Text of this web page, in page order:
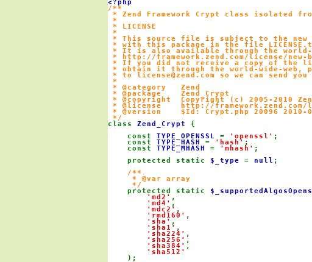
/**
* Zend Framework Crypt class isolated
*
* LICENSE
*
* This source file is subject to the new
* with this package in the file
* It is also available through the world-
* http://framework.zend.com/license/new-
* If you did not receive a copy of the
* obtain it through the world-wide-web,
* to license@zend.com so we can send
*
* @category   Zend
* @package    Zend_Crypt
* @copyright  Copyright (c) 2005-2010
* @license    http://framework.zend.com/
* @version    $Id: Crypt.php 20096 2010-
class Zend_Crypt {
    const
TYPE_OPENSSL = 'openssl' ;
    const
TYPE_HASH = 'hash' ;
    const
TYPE_MHASH = 'mhash' ;
    protected static
$_type = null ;
/**
     * @var array
     */
protected static
'md2' ,
'md4' ,
'mdc2' ,
'rmd160' ,
'sha' ,
'sha1' ,
'sha224' ,
'sha256' ,
'sha384' ,
'sha512'
);